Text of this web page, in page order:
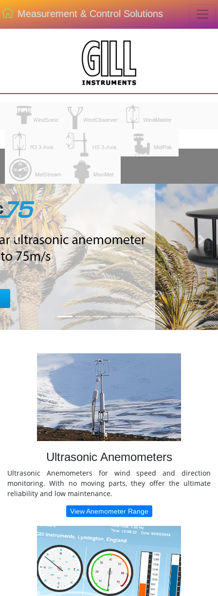
Measurement & Control Solutions
Robust,
unlimited sensor
Previous Next
Ultrasonic Anemometers
Ultrasonic Anemometers for wind speed and direction
monitoring. With no moving parts, they offer the ultimate
reliability and low maintenance.
View Anemometer Range